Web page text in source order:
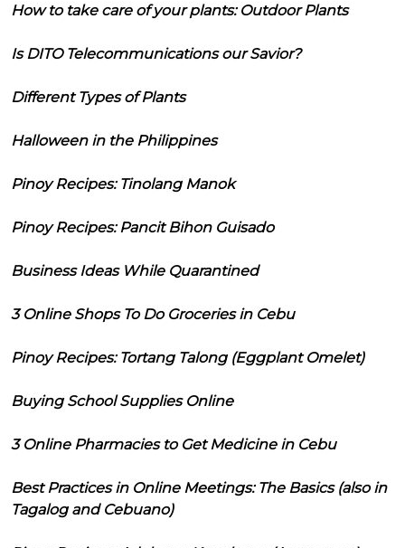
How to take care of your plants: Outdoor Plants
Is DITO Telecommunications our Savior?
Different Types of Plants
Halloween in the Philippines
Pinoy Recipes: Tinolang Manok
Pinoy Recipes: Pancit Bihon Guisado
Business Ideas While Quarantined
3 Online Shops To Do Groceries in Cebu
Pinoy Recipes: Tortang Talong (Eggplant Omelet)
Buying School Supplies Online
3 Online Pharmacies to Get Medicine in Cebu
Best Practices in Online Meetings: The Basics (also in
Tagalog and Cebuano)